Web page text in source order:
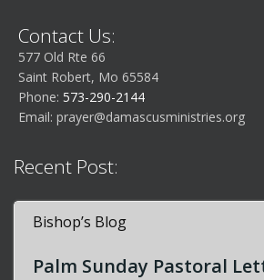
Contact Us:
577 Old Rte 66
Saint Robert, Mo 65584
Phone: 573-290-2144
Email: prayer@damascusministries.org
Recent Post:
Bishop’s Blog
Palm Sunday Pastoral